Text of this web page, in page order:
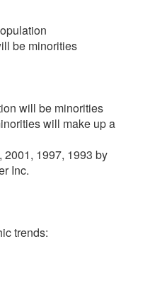
be minorities
will be minorities
will make up a
1997, 1993 by
Inc.
trends: